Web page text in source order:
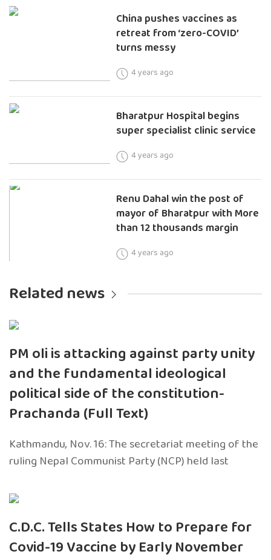
China pushes vaccines as
retreat from ‘zero-COVID’
turns messy
4 years ago
Bharatpur Hospital begins
super specialist clinic service
4 years ago
Renu Dahal win the post of
mayor of Bharatpur with More
than 12 thousands margin
4 years ago
Related news
PM oli is attacking against party unity
and the fundamental ideological
political side of the constitution-
Prachanda (Full Text)
Kathmandu, Nov. 16: The secretariat meeting of the
ruling Nepal Communist Party (NCP) held last
C.D.C. Tells States How to Prepare for
Covid-19 Vaccine by Early November